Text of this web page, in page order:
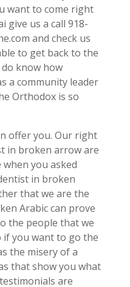
want to come right
give us a call 918-
and check us
to get back to the
know how
a community leader
Orthodox is so
offer you. Our right
in broken arrow are
when you asked
in broken
that we are the
Arabic can prove
the people that we
if you want to go the
the misery of a
that show you what
are